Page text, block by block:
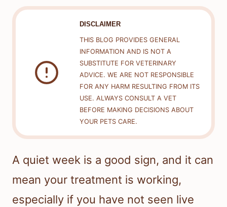
DISCLAIMER
THIS BLOG PROVIDES GENERAL
INFORMATION AND IS NOT A
SUBSTITUTE FOR VETERINARY
ADVICE. WE ARE NOT RESPONSIBLE
FOR ANY HARM RESULTING FROM ITS
USE. ALWAYS CONSULT A VET
BEFORE MAKING DECISIONS ABOUT
YOUR PETS CARE.
A quiet week is a good sign, and it can
mean your treatment is working,
especially if you have not seen live